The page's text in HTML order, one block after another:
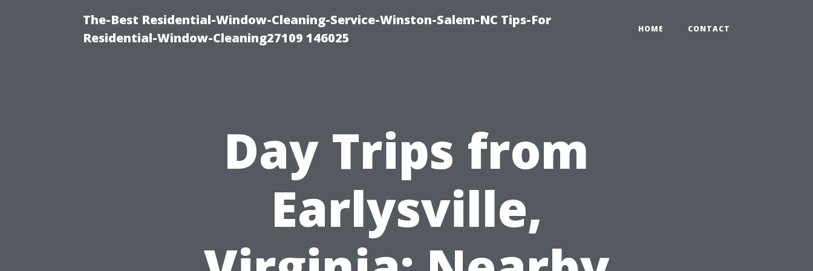
The-Best Residential-Window-Cleaning-Service-Winston-Salem-NC Tips-For
Residential-Window-Cleaning27109 146025
HOME CONTACT
Day Trips from
Earlysville,